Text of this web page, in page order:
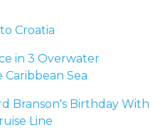
Croatia
in 3 Overwater
Sea
Branson's Birthday With
Line